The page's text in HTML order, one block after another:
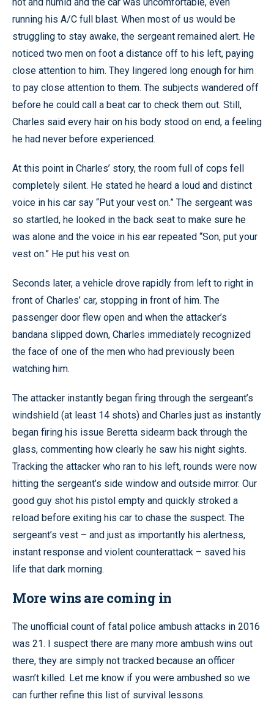
running his A/C full blast. When most of us would be
struggling to stay awake, the sergeant remained alert. He
noticed two men on foot a distance off to his left, paying
close attention to him. They lingered long enough for him
to pay close attention to them. The subjects wandered off
before he could call a beat car to check them out. Still,
Charles said every hair on his body stood on end, a feeling
he had never before experienced.
At this point in Charles’ story, the room full of cops fell
completely silent. He stated he heard a loud and distinct
voice in his car say “Put your vest on.” The sergeant was
so startled, he looked in the back seat to make sure he
was alone and the voice in his ear repeated “Son, put your
vest on.” He put his vest on.
Seconds later, a vehicle drove rapidly from left to right in
front of Charles’ car, stopping in front of him. The
passenger door flew open and when the attacker’s
bandana slipped down, Charles immediately recognized
the face of one of the men who had previously been
watching him.
The attacker instantly began firing through the sergeant’s
windshield (at least 14 shots) and Charles just as instantly
began firing his issue Beretta sidearm back through the
glass, commenting how clearly he saw his night sights.
Tracking the attacker who ran to his left, rounds were now
hitting the sergeant’s side window and outside mirror. Our
good guy shot his pistol empty and quickly stroked a
reload before exiting his car to chase the suspect. The
sergeant’s vest – and just as importantly his alertness,
instant response and violent counterattack – saved his
life that dark morning.
More wins are coming in
The unofficial count of fatal police ambush attacks in 2016
was 21. I suspect there are many more ambush wins out
there, they are simply not tracked because an officer
wasn’t killed. Let me know if you were ambushed so we
can further refine this list of survival lessons.